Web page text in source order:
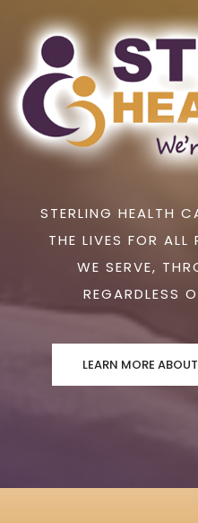
STERLING HEALTH
THE LIVES FOR ALL
WE SERVE,
REGARDLESS
LEARN MORE